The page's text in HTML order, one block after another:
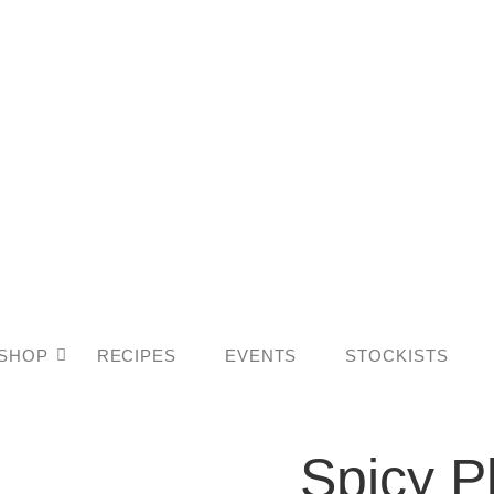
RECIPES EVENTS STOCKISTS
Spicy
Spicy
Plum